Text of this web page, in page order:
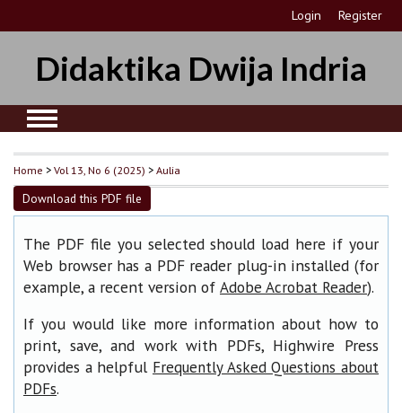
Login Register
Didaktika Dwija Indria
Home >Vol 13, No 6 (2025) >Aulia
Download this PDF file
The PDF file you selected should load here if your
Web browser has a PDF reader plug-in installed (for
example, a recent version of Adobe Acrobat Reader).
If you would like more information about how to
print, save, and work with PDFs, Highwire Press
provides a helpful Frequently Asked Questions about
PDFs.